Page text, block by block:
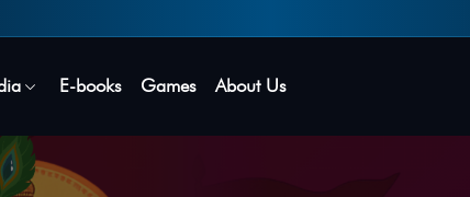
E-books Games About Us